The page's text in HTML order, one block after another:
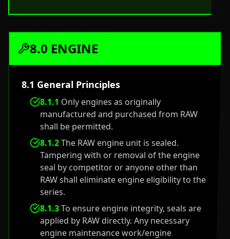
8.0 ENGINE
8.1 General Principles
8.1.1 Only engines as originally
manufactured and purchased from RAW
shall be permitted.
8.1.2The RAW engine unit is sealed.
Tampering with or removal of the engine
seal by competitor or anyone other than
RAW shall eliminate engine eligibility to the
series.
8.1.3To ensure engine integrity, seals are
applied by RAW directly. Any necessary
engine maintenance work/engine